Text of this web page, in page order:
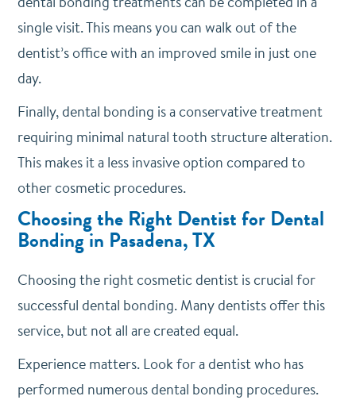
single visit. This means you can walk out of the
dentist’s office with an improved smile in just one
day.
Finally, dental bonding is a conservative treatment
requiring minimal natural tooth structure alteration.
This makes it a less invasive option compared to
other cosmetic procedures.
Choosing the Right Dentist for Dental
Bonding in Pasadena, TX
Choosing the right cosmetic dentist is crucial for
successful dental bonding. Many dentists offer this
service, but not all are created equal.
Experience matters. Look for a dentist who has
performed numerous dental bonding procedures.